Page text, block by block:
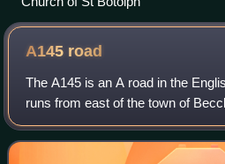
A145 road
The A145 is an A road in the
runs from east of the town of
with Norfolk, to the village of
A12 road. It is arou